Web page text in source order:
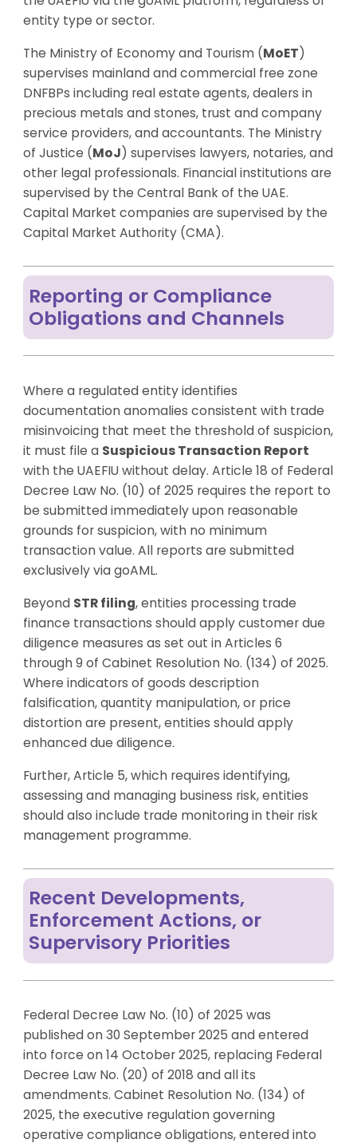
entity type or sector.
The Ministry of Economy and Tourism (MoET)
supervises mainland and commercial free zone
DNFBPs including real estate agents, dealers in
precious metals and stones, trust and company
service providers, and accountants. The Ministry
of Justice (MoJ) supervises lawyers, notaries, and
other legal professionals. Financial institutions are
supervised by the Central Bank of the UAE.
Capital Market companies are supervised by the
Capital Market Authority (CMA).
Reporting or Compliance
Obligations and Channels
Where a regulated entity identifies
documentation anomalies consistent with trade
misinvoicing that meet the threshold of suspicion,
it must file a Suspicious Transaction Report
with the UAEFIU without delay. Article 18 of Federal
Decree Law No. (10) of 2025 requires the report to
be submitted immediately upon reasonable
grounds for suspicion, with no minimum
transaction value. All reports are submitted
exclusively via goAML.
Beyond STR filing, entities processing trade
finance transactions should apply customer due
diligence measures as set out in Articles 6
through 9 of Cabinet Resolution No. (134) of 2025.
Where indicators of goods description
falsification, quantity manipulation, or price
distortion are present, entities should apply
enhanced due diligence.
Further, Article 5, which requires identifying,
assessing and managing business risk, entities
should also include trade monitoring in their risk
management programme.
Recent Developments,
Enforcement Actions, or
Supervisory Priorities
Federal Decree Law No. (10) of 2025 was
published on 30 September 2025 and entered
into force on 14 October 2025, replacing Federal
Decree Law No. (20) of 2018 and all its
amendments. Cabinet Resolution No. (134) of
2025, the executive regulation governing
operative compliance obligations, entered into